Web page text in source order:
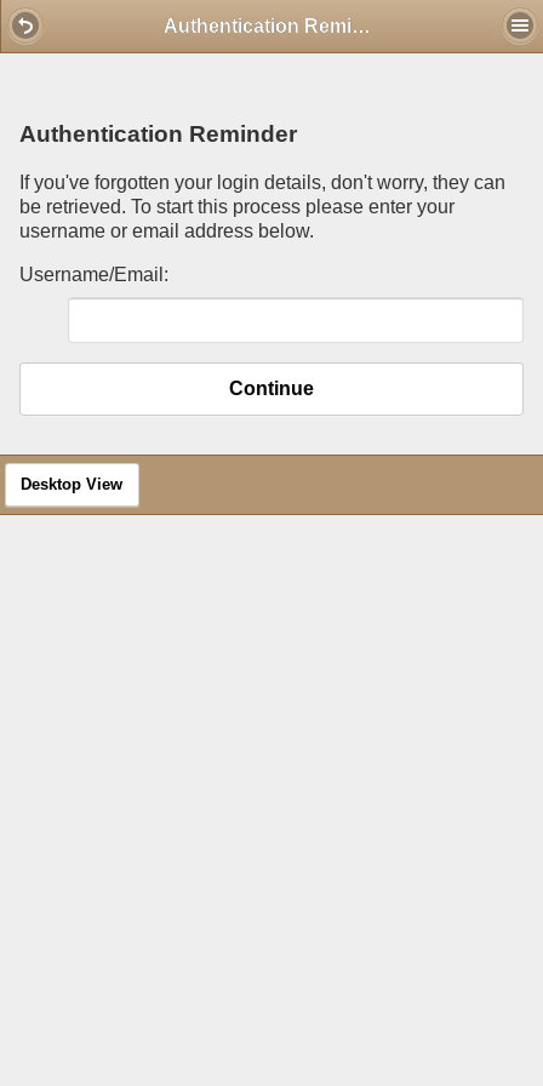
Authentication Reminder
Authentication Reminder
If you've forgotten your login details, don't worry, they can
be retrieved. To start this process please enter your
username or email address below.
Username/Email:
Continue
Desktop View